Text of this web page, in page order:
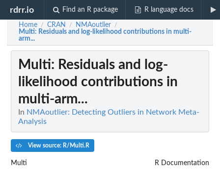
rdrr.io Find an R package R language docs
Home / CRAN / NMAoutlier /
Multi: Residuals and log-likelihood contributions in multi-
arm...
Multi: Residuals and log-
likelihood contributions in
multi-arm...
In NMAoutlier: Detecting Outliers in Network Meta-
Analysis
View source: R/Multi.R
Multi R Documentation